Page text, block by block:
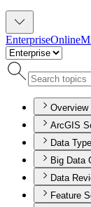
EnterpriseOnline
Overview
ArcGIS
Data
Big Data
Data
Feature